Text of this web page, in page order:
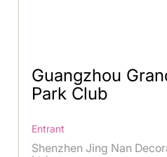
Guangzhou
Park Club
Entrant
Shenzhen Jing Nan